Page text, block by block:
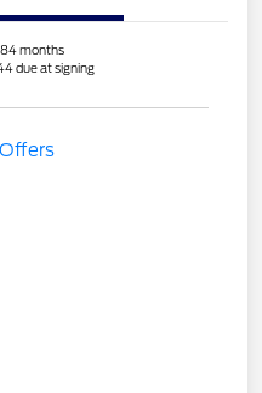
months
due at signing